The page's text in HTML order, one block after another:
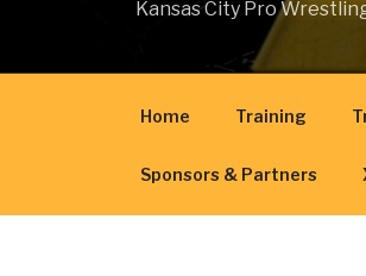
Kansas City Pro
Home Training
Sponsors & Partners